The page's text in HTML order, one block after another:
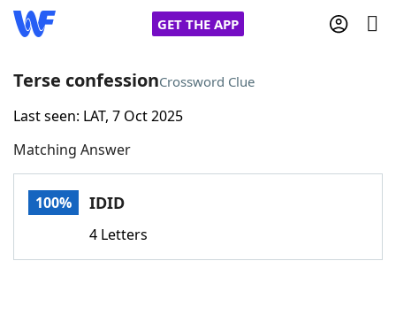
GET THE APP
Home
Words With FriendsCheat
Terse confessionCrossword Clue
Last seen: LAT, 7 Oct 2025
Matching Answer
100% IDID
4 Letters